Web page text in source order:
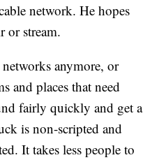
network. He hopes
or stream.
anymore, or
and places that need
fairly quickly and get a
is non-scripted and
It takes less people to